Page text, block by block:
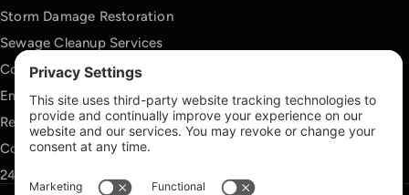
Storm Damage Restoration
Sewage Cleanup Services
Contents Cleaning Services
Emergency Board Up Services
Reconstruction Services
Commercial Restoration Services
24/7 Emergency Response